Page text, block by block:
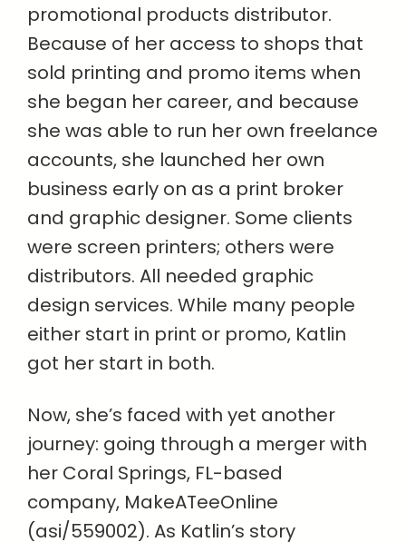
promotional products distributor.
Because of her access to shops that
sold printing and promo items when
she began her career, and because
she was able to run her own freelance
accounts, she launched her own
business early on as a print broker
and graphic designer. Some clients
were screen printers; others were
distributors. All needed graphic
design services. While many people
either start in print or promo, Katlin
got her start in both.
Now, she’s faced with yet another
journey: going through a merger with
her Coral Springs, FL-based
company, MakeATeeOnline
(asi/559002). As Katlin’s story